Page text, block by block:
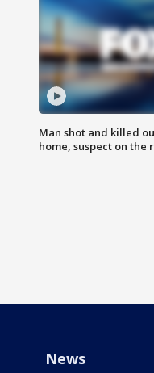
Man shot and killed
home, suspect on the
News